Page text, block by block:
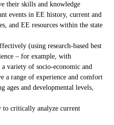
their skills and knowledge
events in EE history, current and
and EE resources within the state
(using research-based best
– for example, with
variety of socio-economic and
a range of experience and comfort
ages and developmental levels,
critically analyze current